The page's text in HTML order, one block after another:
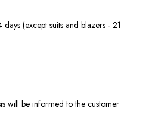
(except suits and blazers - 21
will be informed to the customer